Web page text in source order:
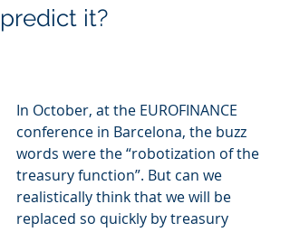
predict it?
In October, at the EUROFINANCE
conference in Barcelona, the buzz
words were the “robotization of the
treasury function”. But can we
realistically think that we will be
replaced so quickly by treasury